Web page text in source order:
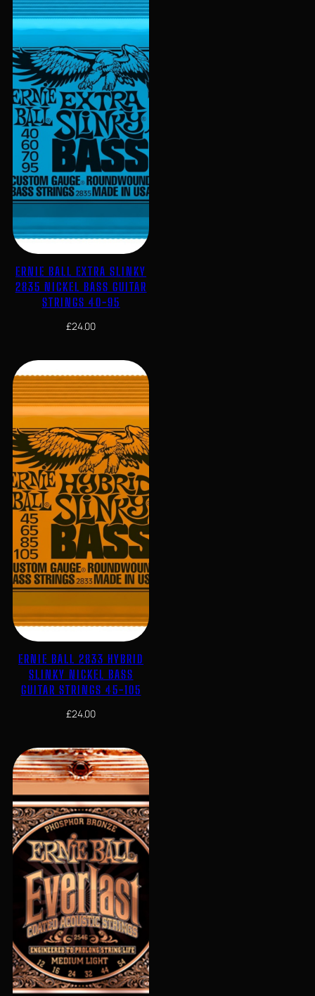
ERNIE BALL EXTRA SLINKY
2835 NICKEL BASS GUITAR
STRINGS 40-95
£24.00
ERNIE BALL 2833 HYBRID
SLINKY NICKEL BASS
GUITAR STRINGS 45-105
£24.00